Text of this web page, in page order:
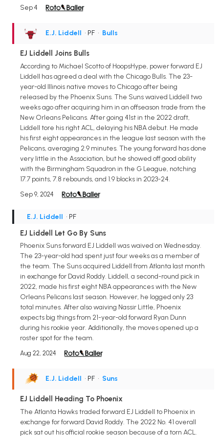
Sep 4
E.J. Liddell • PF • Bulls
EJ Liddell Joins Bulls
According to Michael Scotto of HoopsHype, power forward EJ
Liddell has agreed a deal with the Chicago Bulls. The 23-
year-old Illinois native moves to Chicago after being
released by the Phoenix Suns. The Suns waived Liddell two
weeks ago after acquiring him in an offseason trade from the
New Orleans Pelicans. After going 41st in the 2022 draft,
Liddell tore his right ACL, delaying his NBA debut. He made
his first eight appearances in the league last season with the
Pelicans, averaging 2.9 minutes. The young forward has done
very little in the Association, but he showed off good ability
with the Birmingham Squadron in the G League, notching
17.7 points, 7.8 rebounds, and 1.9 blocks in 2023-24.
Sep 9, 2024
E.J. Liddell • PF
EJ Liddell Let Go By Suns
Phoenix Suns forward EJ Liddell was waived on Wednesday.
The 23-year-old had spent just four weeks as a member of
the team. The Suns acquired Liddell from Atlanta last month
in exchange for David Roddy. Liddell, a second-round pick in
2022, made his first eight NBA appearances with the New
Orleans Pelicans last season. However, he logged only 23
total minutes. After also waiving Nassir Little, Phoenix
expects big things from 21-year-old forward Ryan Dunn
during his rookie year. Additionally, the moves opened up a
roster spot for the team.
Aug 22, 2024
E.J. Liddell • PF • Suns
EJ Liddell Heading To Phoenix
The Atlanta Hawks traded forward EJ Liddell to Phoenix in
exchange for forward David Roddy. The 2022 No. 41 overall
pick sat out his official rookie season because of a torn ACL.